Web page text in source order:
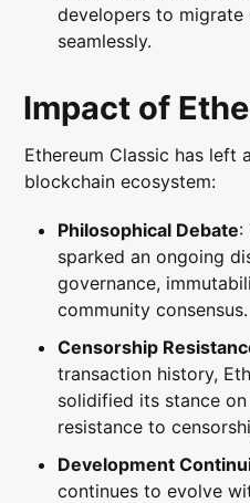
developers to
seamlessly.
Impact of
Ethereum Classic has left
blockchain ecosystem:
Philosophical Debate:
sparked an ongoing
governance,
community consensus.
Censorship
transaction history,
solidified its stance
resistance to
Development
continues to evolve